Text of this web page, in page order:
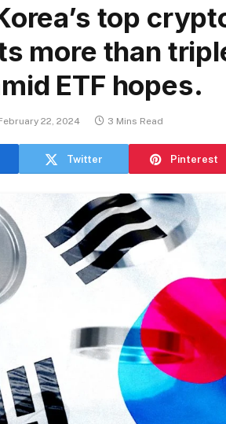
top
more than
ETF hopes.
22, 2024 3 Mins Read
Twitter Pinterest